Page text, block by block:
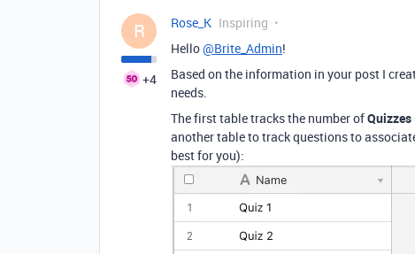
R
+4
Rose_K Inspiring
Hello@Brite_Admin!
Based on the information in your post I
needs.
The first table tracks the number ofQuizzes
another table to track questions to
best for you):